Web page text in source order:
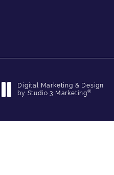
Digital Marketing & Design
by Studio 3 Marketing®